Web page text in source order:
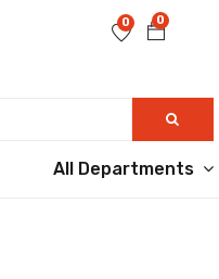
0
0
All Departments